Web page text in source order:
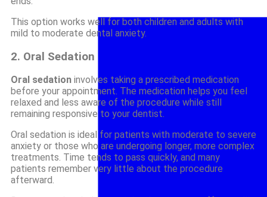
This option works well for both children and adults with
mild to moderate dental anxiety.
2. Oral Sedation
Oral sedation involves taking a prescribed medication
before your appointment. The medication helps you feel
relaxed and less aware of the procedure while still
remaining responsive to your dentist.
Oral sedation is ideal for patients with moderate to severe
anxiety or those who are undergoing longer, more complex
treatments. Time tends to pass quickly, and many
patients remember very little about the procedure
afterward.